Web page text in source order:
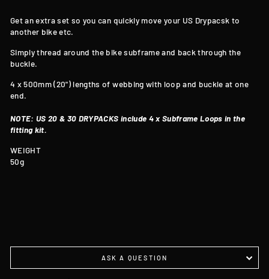
Get an extra set so you can quickly move your US Drypacsk to
another bike etc.
Simply thread around the bike subframe and back through the
buckle.
4 x 500mm (20") lengths of webbing with loop and buckle at one
end.
NOTE: US 20 & 30 DRYPACKS include 4 x Subframe Loops in the
fitting kit.
WEIGHT
50g
ASK A QUESTION